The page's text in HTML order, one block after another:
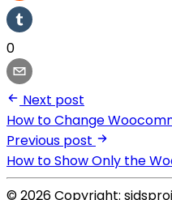
0
Next post
How to Change
Previous post
How to Show Only the
© 2026 Copyright: